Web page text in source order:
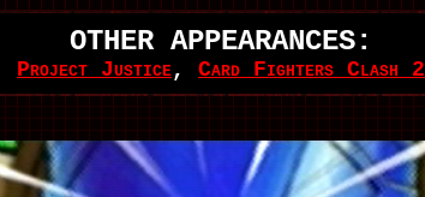
OTHER APPEARANCES:
Project Justice, Card Fighters Clash 2